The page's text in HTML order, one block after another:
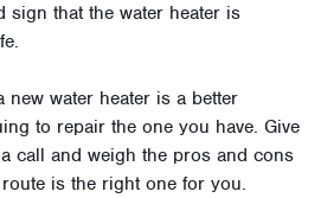
sign that the water heater is
water heater is a better
to repair the one you have. Give
call and weigh the pros and cons
is the right one for you.